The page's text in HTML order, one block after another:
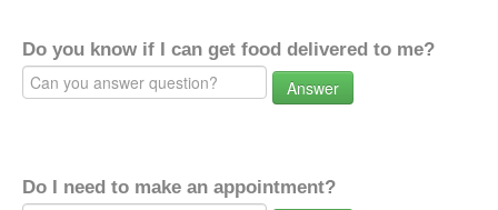
Do you know if I can get food delivered to me?
Answer
Do I need to make an appointment?